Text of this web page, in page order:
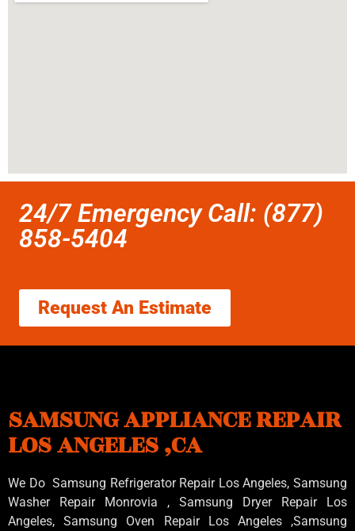
24/7 Emergency Call: (877)
858-5404
Request An Estimate
SAMSUNG APPLIANCE REPAIR
LOS ANGELES ,CA
We Do Samsung Refrigerator Repair Los Angeles, Samsung
Washer Repair Monrovia , Samsung Dryer Repair Los
Angeles, Samsung Oven Repair Los Angeles ,Samsung